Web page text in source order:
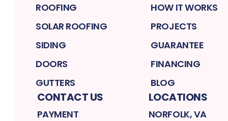
ROOFING
SOLAR ROOFING
SIDING
DOORS
GUTTERS
HOW IT WORKS
PROJECTS
GUARANTEE
FINANCING
BLOG
CONTACT US
PAYMENT
LOCATIONS
NORFOLK, VA